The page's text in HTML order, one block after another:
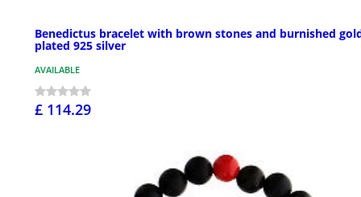
Benedictus bracelet with brown stones and burnished
plated 925 silver
AVAILABLE
£ 114.29